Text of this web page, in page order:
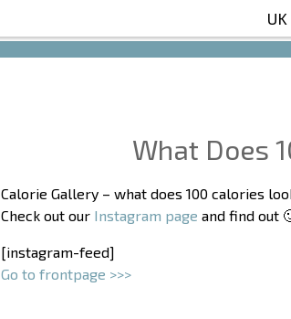
What Does
Calorie Gallery – what does 100 calories
Check out our Instagram page and find out
[instagram-feed]
Go to frontpage >>>